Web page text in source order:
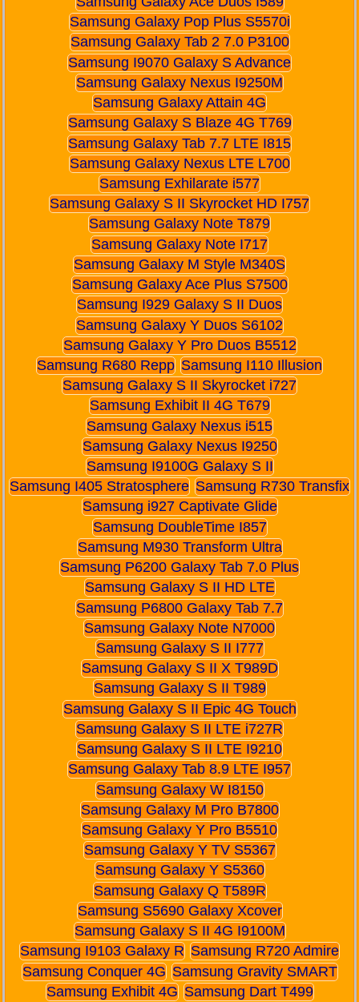
Samsung Galaxy Pop Plus S5570i
Samsung Galaxy Tab 2 7.0 P3100
Samsung I9070 Galaxy S Advance
Samsung Galaxy Nexus I9250M
Samsung Galaxy Attain 4G
Samsung Galaxy S Blaze 4G T769
Samsung Galaxy Tab 7.7 LTE I815
Samsung Galaxy Nexus LTE L700
Samsung Exhilarate i577
Samsung Galaxy S II Skyrocket HD I757
Samsung Galaxy Note T879
Samsung Galaxy Note I717
Samsung Galaxy M Style M340S
Samsung Galaxy Ace Plus S7500
Samsung I929 Galaxy S II Duos
Samsung Galaxy Y Duos S6102
Samsung Galaxy Y Pro Duos B5512
Samsung R680 Repp Samsung I110 Illusion
Samsung Galaxy S II Skyrocket i727
Samsung Exhibit II 4G T679
Samsung Galaxy Nexus i515
Samsung Galaxy Nexus I9250
Samsung I9100G Galaxy S II
Samsung I405 Stratosphere Samsung R730 Transfix
Samsung i927 Captivate Glide
Samsung DoubleTime I857
Samsung M930 Transform Ultra
Samsung P6200 Galaxy Tab 7.0 Plus
Samsung Galaxy S II HD LTE
Samsung P6800 Galaxy Tab 7.7
Samsung Galaxy Note N7000
Samsung Galaxy S II I777
Samsung Galaxy S II X T989D
Samsung Galaxy S II T989
Samsung Galaxy S II Epic 4G Touch
Samsung Galaxy S II LTE i727R
Samsung Galaxy S II LTE I9210
Samsung Galaxy Tab 8.9 LTE I957
Samsung Galaxy W I8150
Samsung Galaxy M Pro B7800
Samsung Galaxy Y Pro B5510
Samsung Galaxy Y TV S5367
Samsung Galaxy Y S5360
Samsung Galaxy Q T589R
Samsung S5690 Galaxy Xcover
Samsung Galaxy S II 4G I9100M
Samsung I9103 Galaxy R Samsung R720 Admire
Samsung Conquer 4G Samsung Gravity SMART
Samsung Exhibit 4G Samsung Dart T499